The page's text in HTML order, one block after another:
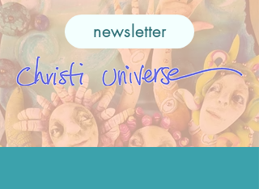
newsletter